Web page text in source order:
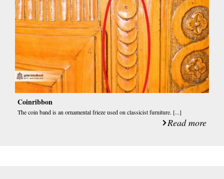
Coinribbon
The coin band is an ornamental frieze used on classicist furniture. [...]
Read more